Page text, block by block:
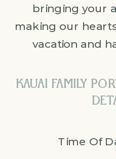
bringing your
making our
vacation and
KAUAI FAMILY
Time Of